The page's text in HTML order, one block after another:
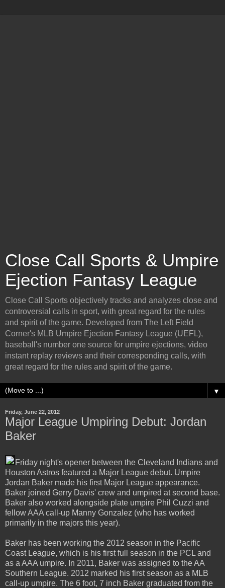
Close Call Sports & Umpire
Ejection Fantasy League
Close Call Sports objectively tracks and analyzes close and
controversial calls in sport, with great regard for the rules
and spirit of the game. Developed from The Left Field
Corner's MLB Umpire Ejection Fantasy League (UEFL),
baseball's number one source for umpire ejections, video
instant replay reviews and their corresponding calls, with
great regard for the rules and spirit of the game.
▼
Friday, June 22, 2012
Major League Umpiring Debut: Jordan
Baker
Friday night's opener between the Cleveland Indians and
Houston Astros featured a Major League debut. Umpire
Jordan Baker made his first Major League appearance.
Baker joined Gerry Davis' crew and umpired at second base.
Baker also worked alongside plate umpire Phil Cuzzi and
fellow AAA call-up Manny Gonzalez (who has worked
primarily in the majors this year).
Baker has been working the 2012 season in the Pacific
Coast League, which is his first full season in the PCL and
as a AAA umpire. In 2011, Baker was assigned to the AA
Southern League. 2012 marked his first season as a MLB
call-up umpire. The 6 foot, 7 inch Baker graduated from the